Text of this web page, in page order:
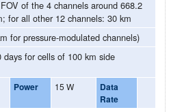
for all other 12 channels: 30 km
for pressure-modulated channels)
days for cells of 100 km side
Power 15 W
Data
Rate